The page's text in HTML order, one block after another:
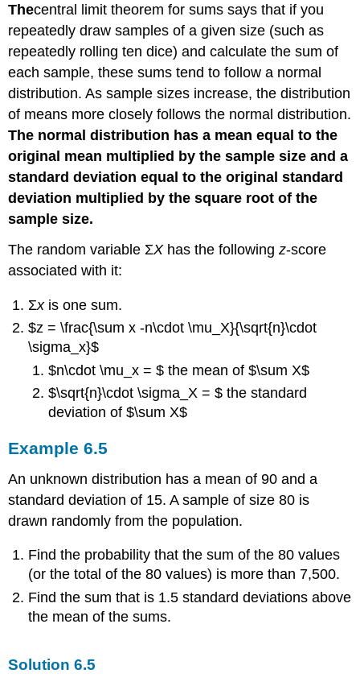
6.6
Solution
6.6
Try
It
6.7
Solution
6.7
Try
It
Thecentral limit theorem for sums says that if you
repeatedly draw samples of a given size (such as
repeatedly rolling ten dice) and calculate the sum of
each sample, these sums tend to follow a normal
distribution. As sample sizes increase, the distribution
of means more closely follows the normal distribution.
The normal distribution has a mean equal to the
original mean multiplied by the sample size and a
standard deviation equal to the original standard
deviation multiplied by the square root of the
sample size.
The random variable ΣXhas the followingz-score
associated with it:
Σxis one sum.
$z = \frac{\sum x -n\cdot \mu_X}{\sqrt{n}\cdot
\sigma_x}$
$n\cdot \mu_x = $ the mean of $\sum X$
$\sqrt{n}\cdot \sigma_X = $ the standard
deviation of $\sum X$
Example6.5
An unknown distribution has a mean of 90 and a
standard deviation of 15. A sample of size 80 is
drawn randomly from the population.
Find the probability that the sum of the 80 values
(or the total of the 80 values) is more than 7,500.
Find the sum that is 1.5 standard deviations above
the mean of the sums.
Solution6.5